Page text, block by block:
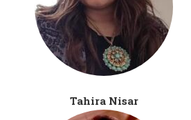
Tahira Nisar